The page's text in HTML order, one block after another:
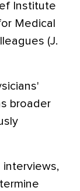
Institute
Medical
(J.
broader
interviews,